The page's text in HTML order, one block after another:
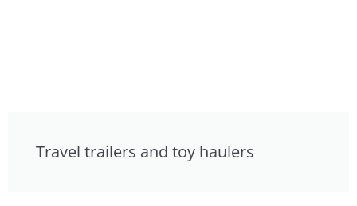
Travel trailers and toy haulers